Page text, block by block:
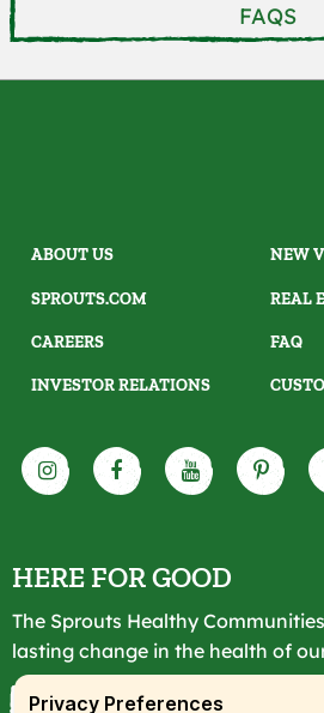
FAQS
ABOUT US
SPROUTS.COM
CAREERS
INVESTOR RELATIONS
NEW
REAL
FAQ
HERE FOR GOOD
The Sprouts Healthy
lasting change in the health of